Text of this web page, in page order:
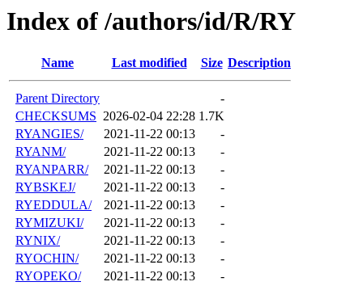
Index of /authors/id/R/RY
Name Last modified Size Description
Parent Directory
-
CHECKSUMS 2026-02-04 22:28 1.7K
RYANGIES/
2021-11-22 00:13
-
RYANM/
2021-11-22 00:13
-
RYANPARR/
2021-11-22 00:13
-
RYBSKEJ/
2021-11-22 00:13
-
RYEDDULA/
2021-11-22 00:13
-
RYMIZUKI/
2021-11-22 00:13
-
RYNIX/
2021-11-22 00:13
-
RYOCHIN/
2021-11-22 00:13
-
RYOPEKO/
2021-11-22 00:13
-